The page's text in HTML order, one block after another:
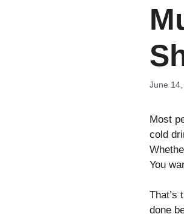
June
Most
cold
You
That’s
done